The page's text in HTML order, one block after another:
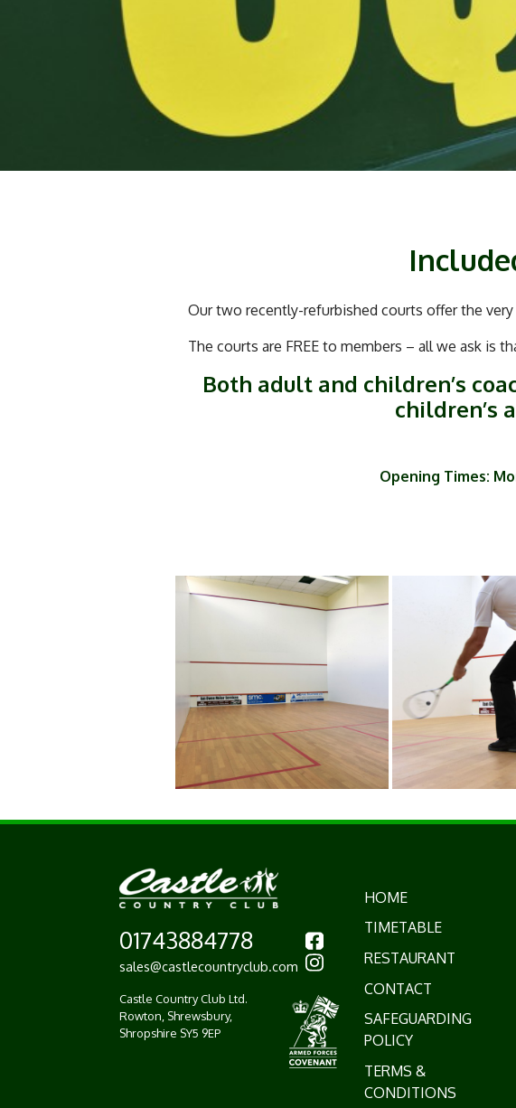
Our two recently-refurbished courts offer the
The courts are FREE to members – all we ask is
Both adult and children’s
children’s
Opening Times:
01743884778
sales@castlecountryclub.com
Castle Country Club Ltd.
Rowton, Shrewsbury,
Shropshire SY5 9EP
HOME
TIMETABLE
RESTAURANT
CONTACT
SAFEGUARDING
POLICY
TERMS &
CONDITIONS